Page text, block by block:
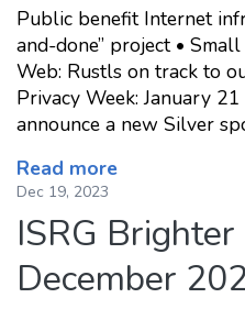
Public benefit Internet
and-done” project •
Web: Rustls on track to
Privacy Week: January
announce a new Silver
Read more
Dec 19, 2023
ISRG
December